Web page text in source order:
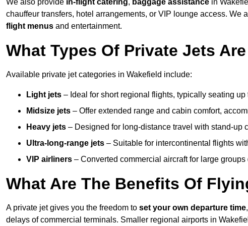
We also provide in-flight catering, baggage assistance in
chauffeur transfers, hotel arrangements, or VIP lounge access. We
flight menus and entertainment.
What Types Of Private Jets
Available private jet categories in Wakefield include:
Light jets – Ideal for short regional flights, typically seating up
Midsize jets – Offer extended range and cabin comfort,
Heavy jets – Designed for long-distance travel with stand-up
Ultra-long-range jets – Suitable for intercontinental flights
VIP airliners – Converted commercial aircraft for large
What Are The Benefits Of
A private jet gives you the freedom to set your own departure time
delays of commercial terminals. Smaller regional airports in